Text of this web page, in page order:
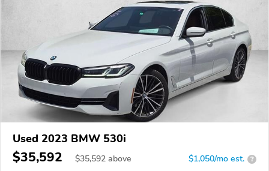
Used 2023 BMW 530i
$35,592 $35,592 above $1,050/mo est. ?